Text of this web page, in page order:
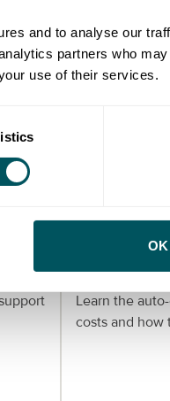
and to analyse our
partners who
use of their services.
OK
London
guide
Learn the
costs and how